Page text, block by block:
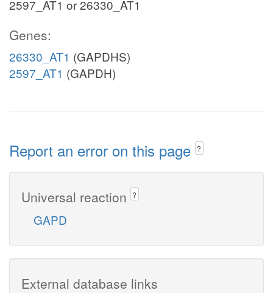
2597_AT1 or 26330_AT1
Genes:
26330_AT1 (GAPDHS)
2597_AT1 (GAPDH)
Report an error on this page ?
Universal reaction ?
GAPD
External database links